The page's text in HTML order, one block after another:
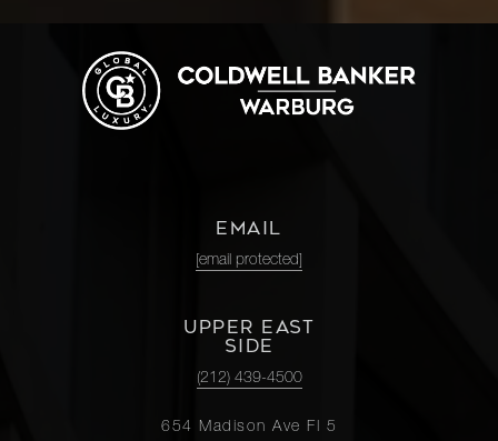
EMAIL
[email protected]
UPPER EAST
SIDE
(212) 439-4500
654 Madison Ave Fl 5